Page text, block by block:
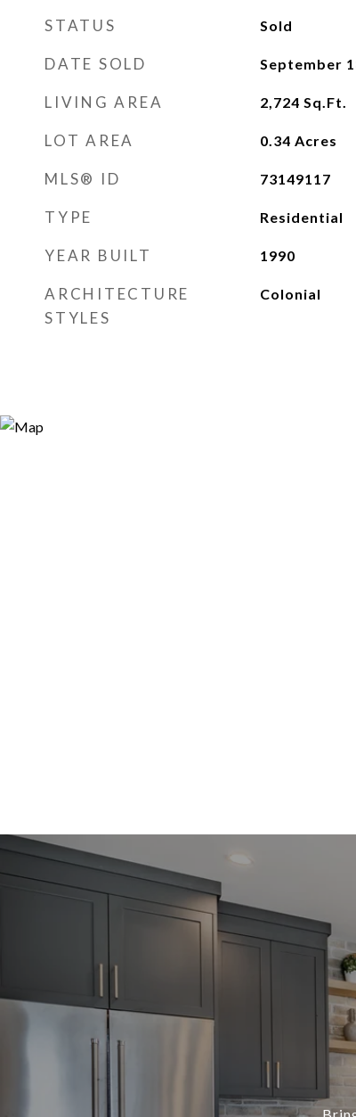
STATUS Sold
DATE SOLD September
LIVING AREA 2,724 Sq.Ft.
LOT AREA 0.34 Acres
MLS® ID 73149117
TYPE Residential
YEAR BUILT 1990
ARCHITECTURE
STYLES
Colonial